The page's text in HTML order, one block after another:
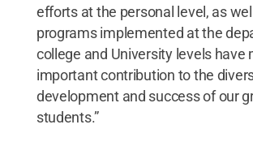
efforts at the personal level, as
programs implemented at the
college and University levels have
important contribution to the
development and success of our
students.”